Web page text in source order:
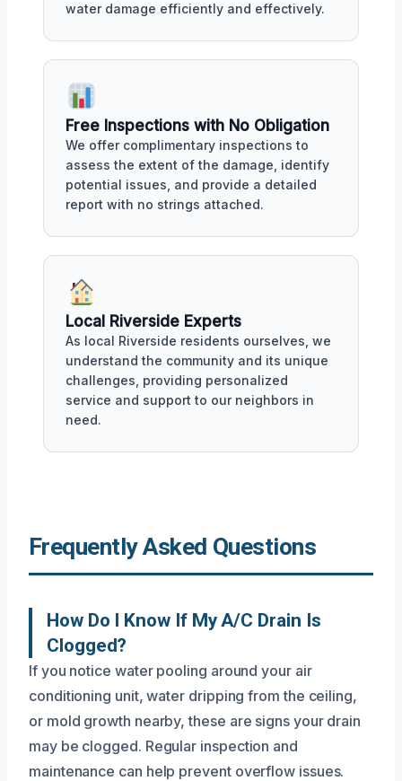
water damage efficiently and effectively.
Free Inspections with No Obligation
We offer complimentary inspections to
assess the extent of the damage, identify
potential issues, and provide a detailed
report with no strings attached.
Local Riverside Experts
As local Riverside residents ourselves, we
understand the community and its unique
challenges, providing personalized
service and support to our neighbors in
need.
Frequently Asked Questions
How Do I Know If My A/C Drain Is
Clogged?
If you notice water pooling around your air
conditioning unit, water dripping from the ceiling,
or mold growth nearby, these are signs your drain
may be clogged. Regular inspection and
maintenance can help prevent overflow issues.